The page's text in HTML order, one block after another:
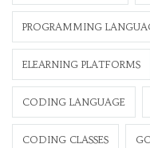
PROGRAMMING
ELEARNING PLATFORMS
CODING LANGUAGE
CODING CLASSES